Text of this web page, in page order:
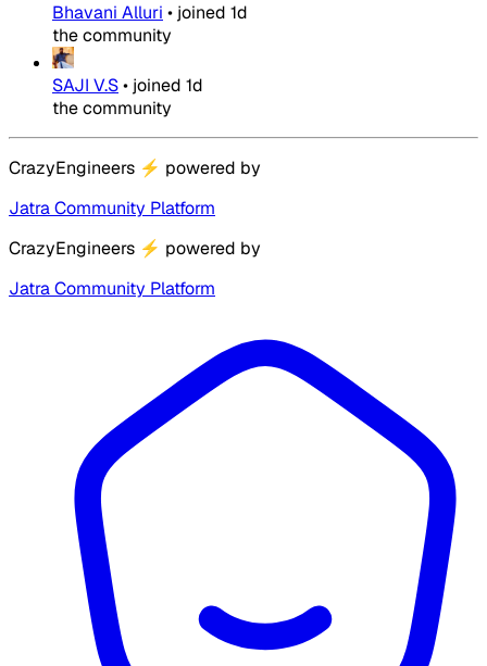
Bhavani Alluri • joined 1d
the community
SAJI V.S• joined 1d
the community
CrazyEngineers ⚡ powered by
Jatra Community Platform
CrazyEngineers ⚡ powered by
Jatra Community Platform